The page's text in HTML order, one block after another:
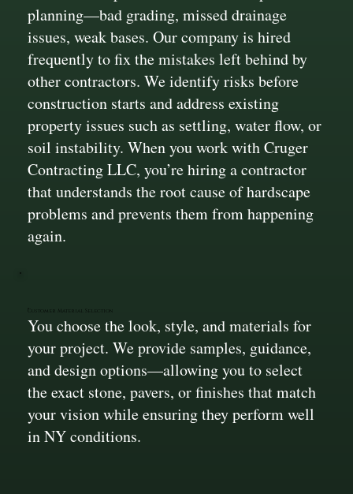
planning—bad grading, missed drainage
issues, weak bases. Our company is hired
frequently to fix the mistakes left behind by
other contractors. We identify risks before
construction starts and address existing
property issues such as settling, water flow, or
soil instability. When you work with Cruger
Contracting LLC, you’re hiring a contractor
that understands the root cause of hardscape
problems and prevents them from happening
again.
Customer Material Selection
You choose the look, style, and materials for
your project. We provide samples, guidance,
and design options—allowing you to select
the exact stone, pavers, or finishes that match
your vision while ensuring they perform well
in NY conditions.